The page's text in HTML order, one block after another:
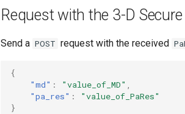
Request with the 3-D
Send a POST request with the received
{
"md" : "value_of_MD"
"pa_res" :
"value_of_PaRes"
}